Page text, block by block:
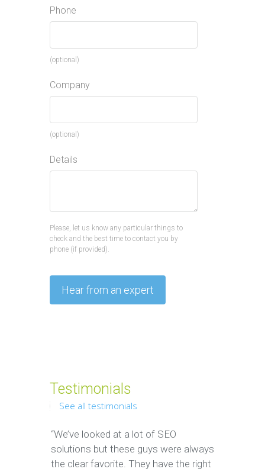
Phone
(optional)
Company
(optional)
Details
Please, let us know any particular things to
check and the best time to contact you by
phone (if provided).
Testimonials
See all testimonials
“We’ve looked at a lot of SEO
solutions but these guys were always
the clear favorite. They have the right